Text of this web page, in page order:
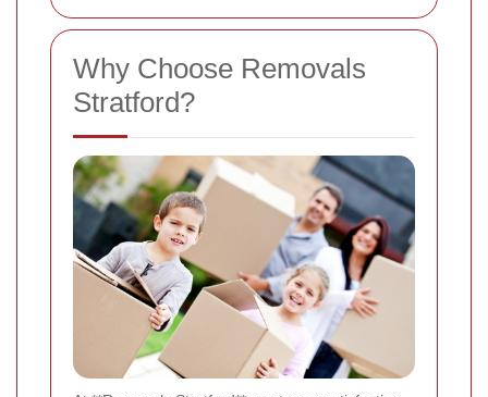
Why Choose Removals
Stratford?